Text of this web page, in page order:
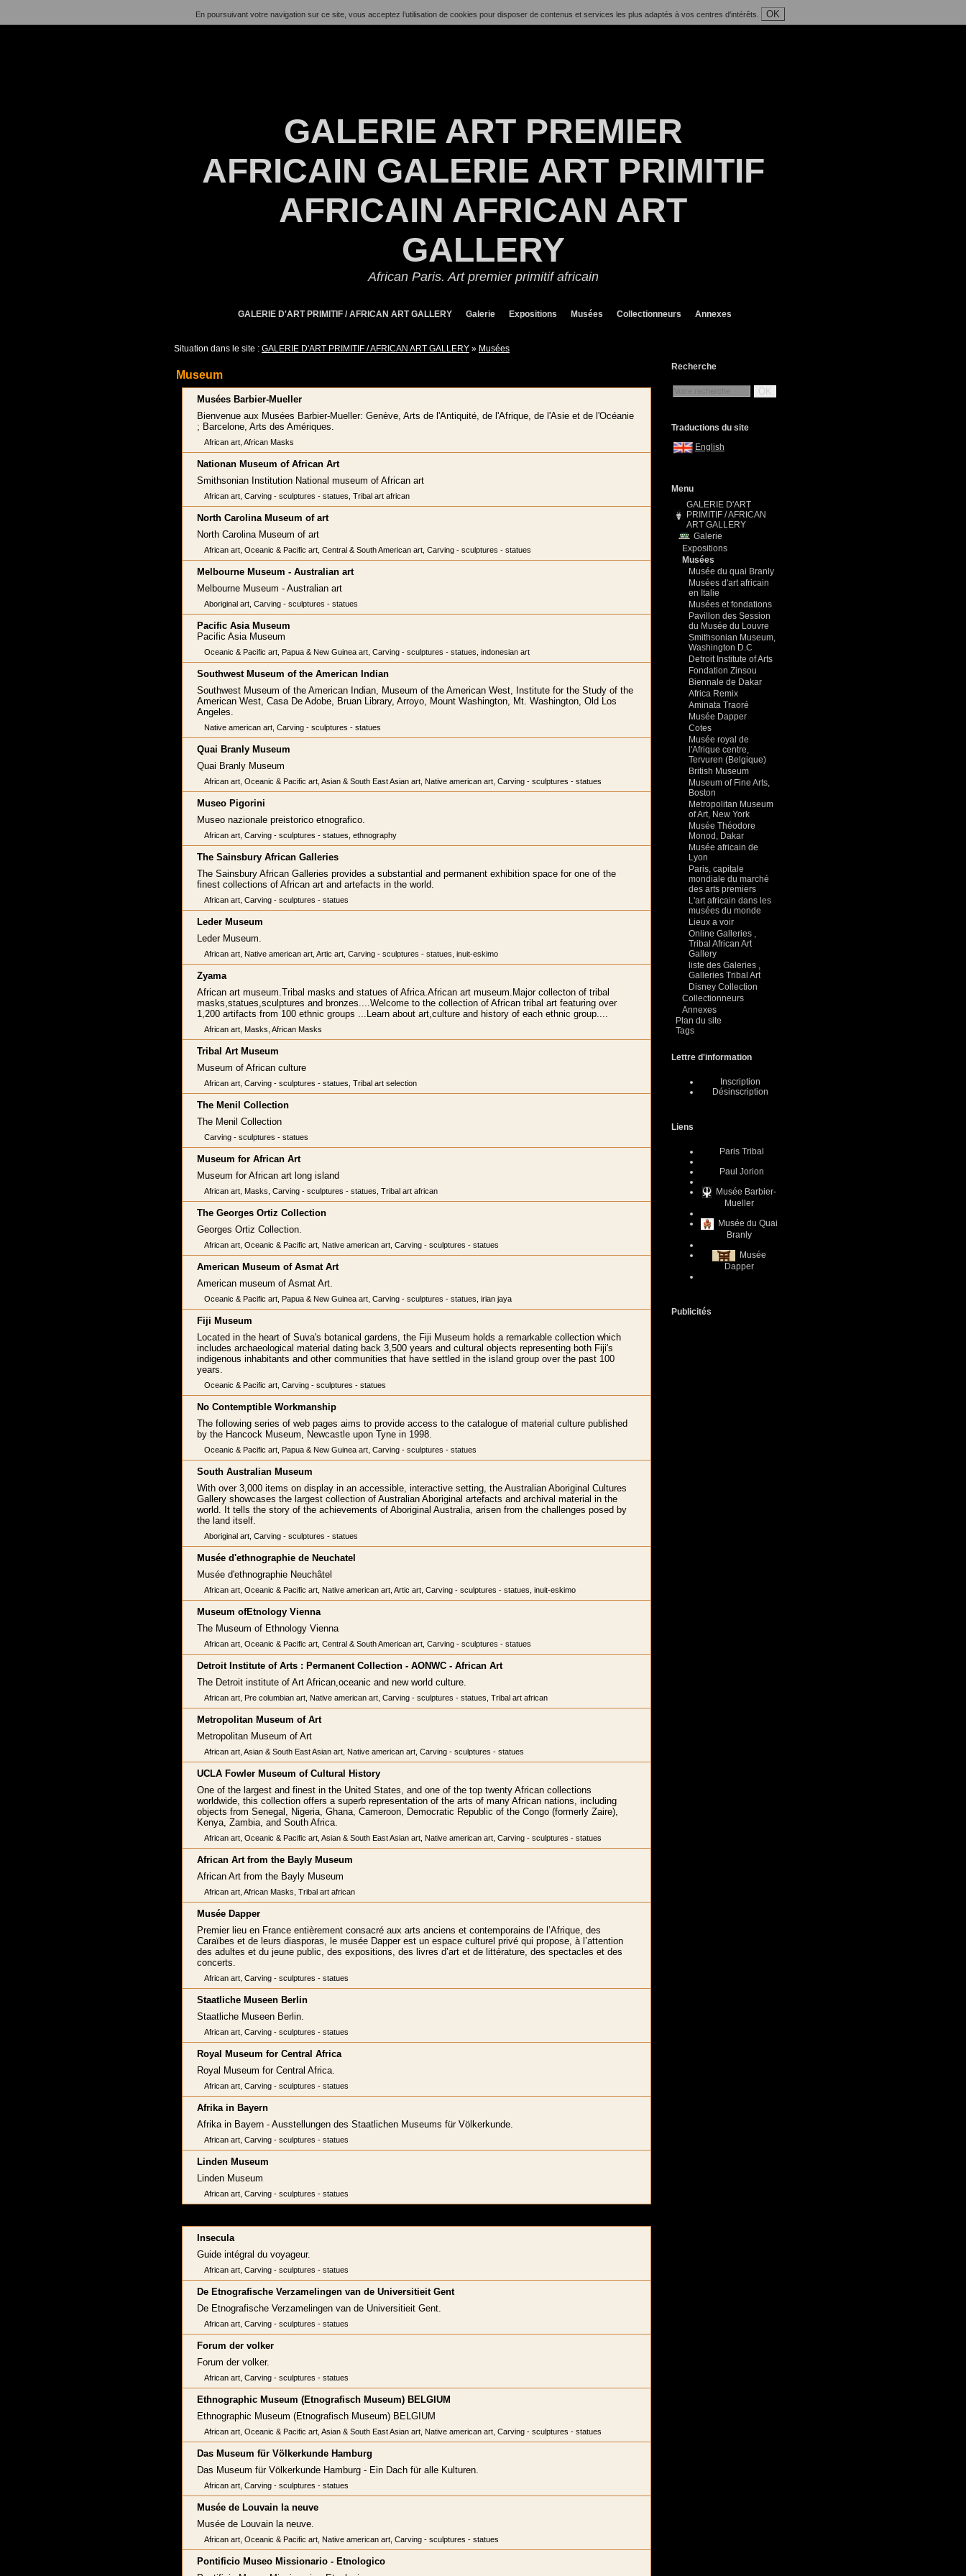
En poursuivant votre navigation sur ce site, vous acceptez l’utilisation de cookies pour disposer de contenus et services les plus adaptés à vos centres d'intérêts. OK
GALERIE ART PREMIER
AFRICAIN GALERIE ART PRIMITIF
AFRICAIN AFRICAN ART
GALLERY
African Paris. Art premier primitif africain
GALERIE D'ART PRIMITIF / AFRICAN ART GALLERY Galerie Expositions Musées Collectionneurs Annexes
Situation dans le site : GALERIE D'ART PRIMITIF / AFRICAN ART GALLERY » Musées
Museum
Musées Barbier-Mueller
Bienvenue aux Musées Barbier-Mueller: Genève, Arts de l'Antiquité, de l'Afrique, de l'Asie et de l'Océanie
; Barcelone, Arts des Amériques.
African art, African Masks
Nationan Museum of African Art
Smithsonian Institution National museum of African art
African art, Carving - sculptures - statues, Tribal art african
North Carolina Museum of art
North Carolina Museum of art
African art, Oceanic & Pacific art, Central & South American art, Carving - sculptures - statues
Melbourne Museum - Australian art
Melbourne Museum - Australian art
Aboriginal art, Carving - sculptures - statues
Pacific Asia Museum
Pacific Asia Museum
Oceanic & Pacific art, Papua & New Guinea art, Carving - sculptures - statues, indonesian art
Southwest Museum of the American Indian
Southwest Museum of the American Indian, Museum of the American West, Institute for the Study of the
American West, Casa De Adobe, Bruan Library, Arroyo, Mount Washington, Mt. Washington, Old Los
Angeles.
Native american art, Carving - sculptures - statues
Quai Branly Museum
Quai Branly Museum
African art, Oceanic & Pacific art, Asian & South East Asian art, Native american art, Carving - sculptures - statues
Museo Pigorini
Museo nazionale preistorico etnografico.
African art, Carving - sculptures - statues, ethnography
The Sainsbury African Galleries
The Sainsbury African Galleries provides a substantial and permanent exhibition space for one of the
finest collections of African art and artefacts in the world.
African art, Carving - sculptures - statues
Leder Museum
Leder Museum.
African art, Native american art, Artic art, Carving - sculptures - statues, inuit-eskimo
Zyama
African art museum.Tribal masks and statues of Africa.African art museum.Major collecton of tribal
masks,statues,sculptures and bronzes....Welcome to the collection of African tribal art featuring over
1,200 artifacts from 100 ethnic groups ...Learn about art,culture and history of each ethnic group....
African art, Masks, African Masks
Tribal Art Museum
Museum of African culture
African art, Carving - sculptures - statues, Tribal art selection
The Menil Collection
The Menil Collection
Carving - sculptures - statues
Museum for African Art
Museum for African art long island
African art, Masks, Carving - sculptures - statues, Tribal art african
The Georges Ortiz Collection
Georges Ortiz Collection.
African art, Oceanic & Pacific art, Native american art, Carving - sculptures - statues
American Museum of Asmat Art
American museum of Asmat Art.
Oceanic & Pacific art, Papua & New Guinea art, Carving - sculptures - statues, irian jaya
Fiji Museum
Located in the heart of Suva's botanical gardens, the Fiji Museum holds a remarkable collection which
includes archaeological material dating back 3,500 years and cultural objects representing both Fiji's
indigenous inhabitants and other communities that have settled in the island group over the past 100
years.
Oceanic & Pacific art, Carving - sculptures - statues
No Contemptible Workmanship
The following series of web pages aims to provide access to the catalogue of material culture published
by the Hancock Museum, Newcastle upon Tyne in 1998.
Oceanic & Pacific art, Papua & New Guinea art, Carving - sculptures - statues
South Australian Museum
With over 3,000 items on display in an accessible, interactive setting, the Australian Aboriginal Cultures
Gallery showcases the largest collection of Australian Aboriginal artefacts and archival material in the
world. It tells the story of the achievements of Aboriginal Australia, arisen from the challenges posed by
the land itself.
Aboriginal art, Carving - sculptures - statues
Musée d'ethnographie de Neuchatel
Musée d'ethnographie Neuchâtel
African art, Oceanic & Pacific art, Native american art, Artic art, Carving - sculptures - statues, inuit-eskimo
Museum ofEtnology Vienna
The Museum of Ethnology Vienna
African art, Oceanic & Pacific art, Central & South American art, Carving - sculptures - statues
Detroit Institute of Arts : Permanent Collection - AONWC - African Art
The Detroit institute of Art African,oceanic and new world culture.
African art, Pre columbian art, Native american art, Carving - sculptures - statues, Tribal art african
Metropolitan Museum of Art
Metropolitan Museum of Art
African art, Asian & South East Asian art, Native american art, Carving - sculptures - statues
UCLA Fowler Museum of Cultural History
One of the largest and finest in the United States, and one of the top twenty African collections
worldwide, this collection offers a superb representation of the arts of many African nations, including
objects from Senegal, Nigeria, Ghana, Cameroon, Democratic Republic of the Congo (formerly Zaire),
Kenya, Zambia, and South Africa.
African art, Oceanic & Pacific art, Asian & South East Asian art, Native american art, Carving - sculptures - statues
African Art from the Bayly Museum
African Art from the Bayly Museum
African art, African Masks, Tribal art african
Musée Dapper
Premier lieu en France entièrement consacré aux arts anciens et contemporains de l’Afrique, des
Caraïbes et de leurs diasporas, le musée Dapper est un espace culturel privé qui propose, à l’attention
des adultes et du jeune public, des expositions, des livres d’art et de littérature, des spectacles et des
concerts.
African art, Carving - sculptures - statues
Staatliche Museen Berlin
Staatliche Museen Berlin.
African art, Carving - sculptures - statues
Royal Museum for Central Africa
Royal Museum for Central Africa.
African art, Carving - sculptures - statues
Afrika in Bayern
Afrika in Bayern - Ausstellungen des Staatlichen Museums für Völkerkunde.
African art, Carving - sculptures - statues
Linden Museum
Linden Museum
African art, Carving - sculptures - statues
Insecula
Guide intégral du voyageur.
African art, Carving - sculptures - statues
De Etnografische Verzamelingen van de Universitieit Gent
De Etnografische Verzamelingen van de Universitieit Gent.
African art, Carving - sculptures - statues
Forum der volker
Forum der volker.
African art, Carving - sculptures - statues
Ethnographic Museum (Etnografisch Museum) BELGIUM
Ethnographic Museum (Etnografisch Museum) BELGIUM
African art, Oceanic & Pacific art, Asian & South East Asian art, Native american art, Carving - sculptures - statues
Das Museum für Völkerkunde Hamburg
Das Museum für Völkerkunde Hamburg - Ein Dach für alle Kulturen.
African art, Carving - sculptures - statues
Musée de Louvain la neuve
Musée de Louvain la neuve.
African art, Oceanic & Pacific art, Native american art, Carving - sculptures - statues
Pontificio Museo Missionario - Etnologico
Recherche
OK
Traductions du site
English
Menu
GALERIE D'ART
PRIMITIF / AFRICAN
ART GALLERY
Galerie
Expositions
Musées
Musée du quai Branly
Musées d'art africain
en Italie
Musées et fondations
Pavillon des Session
du Musée du Louvre
Smithsonian Museum,
Washington D.C
Detroit Institute of Arts
Fondation Zinsou
Biennale de Dakar
Africa Remix
Aminata Traoré
Musée Dapper
Cotes
Musée royal de
l'Afrique centre,
Tervuren (Belgique)
British Museum
Museum of Fine Arts,
Boston
Metropolitan Museum
of Art, New York
Musée Théodore
Monod, Dakar
Musée africain de
Lyon
Paris, capitale
mondiale du marché
des arts premiers
L'art africain dans les
musées du monde
Lieux a voir
Online Galleries ,
Tribal African Art
Gallery
liste des Galeries ,
Galleries Tribal Art
Disney Collection
Collectionneurs
Annexes
Plan du site
Tags
Lettre d'information
Inscription
Désinscription
Liens
Paris Tribal
Paul Jorion
Musée Barbier-
Mueller
Musée du Quai
Branly
Musée
Dapper
Publicités